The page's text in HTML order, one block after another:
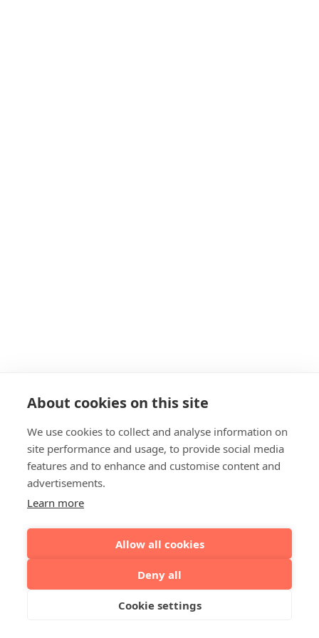
About cookies on this site
We use cookies to collect and analyse information on
site performance and usage, to provide social media
features and to enhance and customise content and
advertisements.
Learn more
Allow all cookies
Deny all
Cookie settings